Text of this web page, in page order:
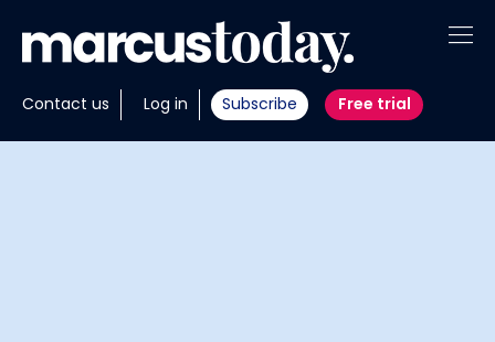
Contact us Log in Subscribe Free trial
About
Insights